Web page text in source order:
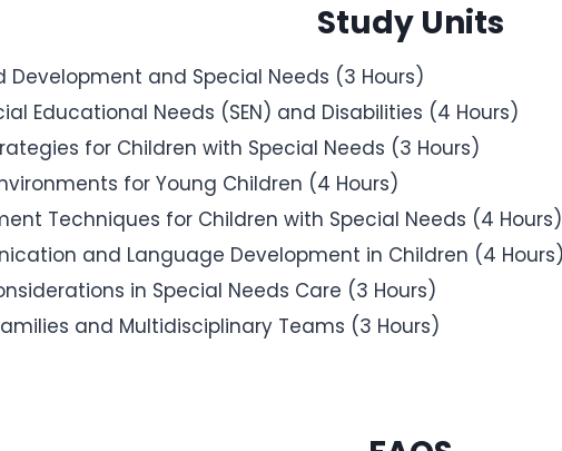
Study Units
Development and Special Needs (3 Hours)
Educational Needs (SEN) and Disabilities (4 Hours)
for Children with Special Needs (3 Hours)
for Young Children (4 Hours)
Techniques for Children with Special Needs (4 Hours)
and Language Development in Children (4 Hours)
in Special Needs Care (3 Hours)
and Multidisciplinary Teams (3 Hours)